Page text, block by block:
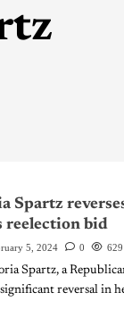
Spartz
reelection bid
5, 2024 0 629
Spartz, a
significant reversal in